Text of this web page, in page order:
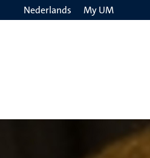
Nederlands My UM